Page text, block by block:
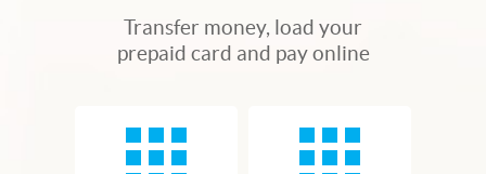
Transfer money, load your
prepaid card and pay online